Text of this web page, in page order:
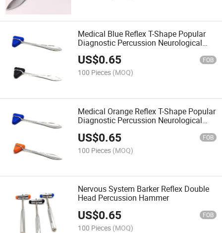
Medical Blue Reflex T-Shape Popular
Diagnostic Percussion Neurological
Hammer
US$0.65 FOB
100 Pieces (MOQ)
Medical Orange Reflex T-Shape Popular
Diagnostic Percussion Neurological
US$0.65 FOB
100 Pieces (MOQ)
Nervous System Barker Reflex Double
Head Percussion Hammer
US$0.65 FOB
100 Pieces (MOQ)